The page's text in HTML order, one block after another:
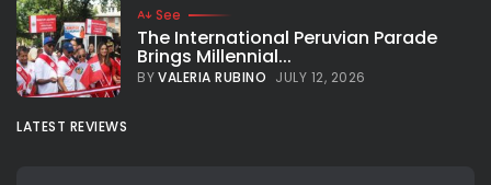
See
The International Peruvian Parade
Brings Millennial...
BYVALERIA RUBINO JULY 12, 2026
LATEST REVIEWS